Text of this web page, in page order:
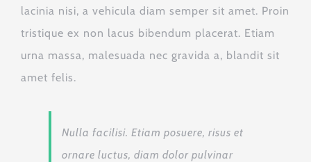
lacinia nisi, a vehicula diam semper sit amet. Proin
tristique ex non lacus bibendum placerat. Etiam
urna massa, malesuada nec gravida a, blandit sit
amet felis.
Nulla facilisi. Etiam posuere, risus et
ornare luctus, diam dolor pulvinar